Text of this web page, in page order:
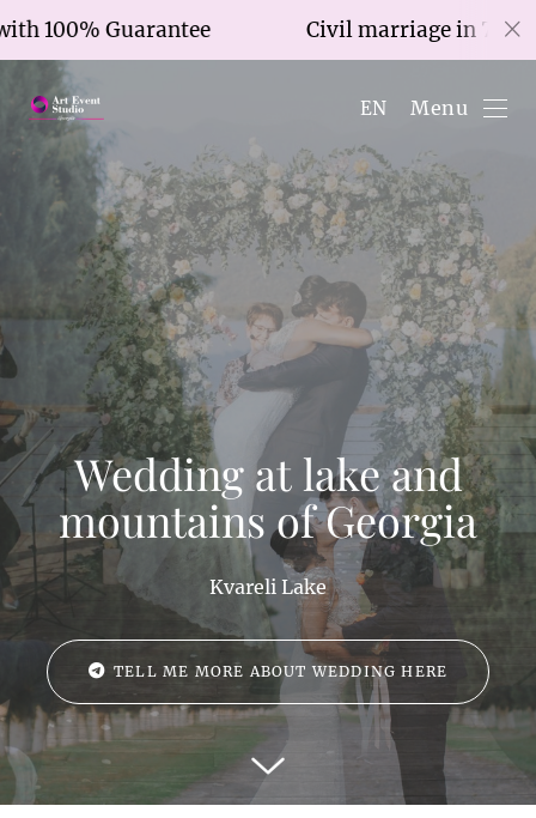
Guarantee Civil marriage in 7 hours with
EN Menu
Wedding at lake and
mountains of Georgia
Kvareli Lake
TELL ME MORE ABOUT WEDDING HERE